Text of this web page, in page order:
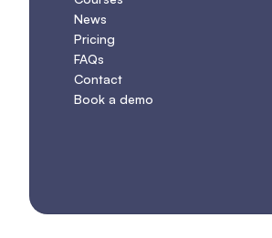
News
Pricing
FAQs
Contact
Book a demo